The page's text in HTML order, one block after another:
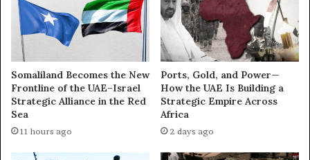
N
A
r
a
b
a
W
y
i
n
a
Somaliland Becomes the New
Frontline of the UAE–Israel
Strategic Alliance in the Red
Sea
11 hours ago
Ports, Gold, and Power—
How the UAE Is Building a
Strategic Empire Across
Africa
2 days ago